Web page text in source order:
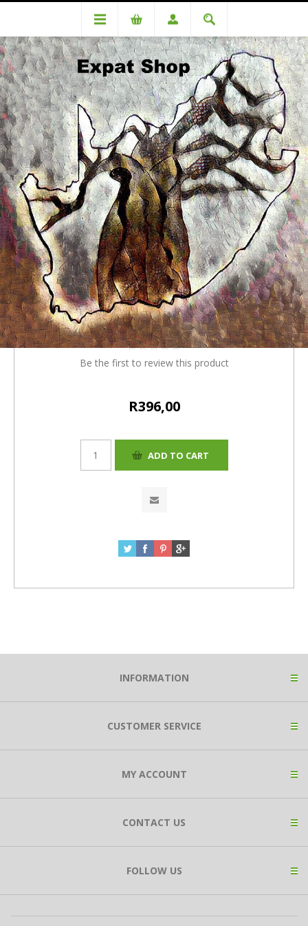
DA 86687CS Meggitt- . R380 + 4% (R16 ) = R396
DA 86687CS Meggitt- . R380 +
4% (R16 ) = R396
Be the first to review this product
R396,00
INFORMATION
CUSTOMER SERVICE
MY ACCOUNT
CONTACT US
FOLLOW US